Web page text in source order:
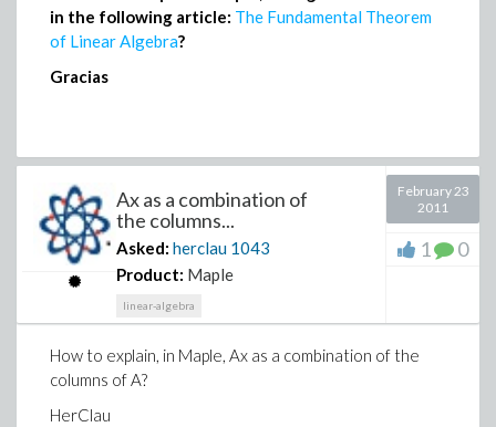
in the following article: The Fundamental Theorem
of Linear Algebra?
Gracias
Ax as a combination of
the columns...
Asked: herclau 1043
Product: Maple
linear-algebra
February 23
2011
1 0
How to explain, in Maple, Ax as a combination of the
columns of A?
HerClau